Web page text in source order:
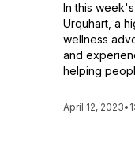
In this
Urquhart, a
wellness
and
helping
April 12, 2023•